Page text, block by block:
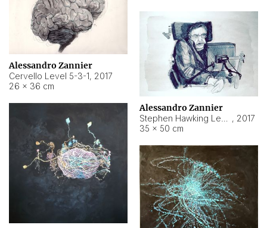
Alessandro Zannier
Cervello Level 5-3-1, 2017
26 × 36 cm
Alessandro Zannier
, 2017
35 × 50 cm